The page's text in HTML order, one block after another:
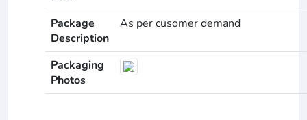
Package
Description
As per cusomer demand
Packaging
Photos